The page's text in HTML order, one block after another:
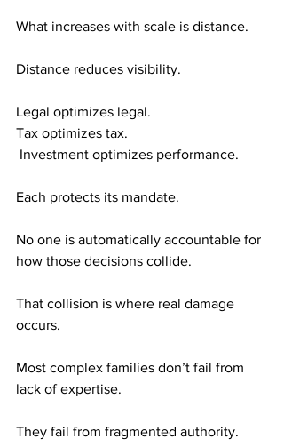
What increases with scale is distance.
Distance reduces visibility.
Legal optimizes legal.
Tax optimizes tax.
Investment optimizes performance.
Each protects its mandate.
No one is automatically accountable for
how those decisions collide.
That collision is where real damage
occurs.
Most complex families don’t fail from
lack of expertise.
They fail from fragmented authority.